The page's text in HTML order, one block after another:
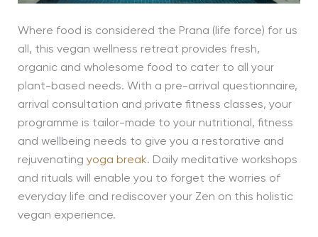
Where food is considered the Prana (life force) for us
all, this vegan wellness retreat provides fresh,
organic and wholesome food to cater to all your
plant-based needs. With a pre-arrival questionnaire,
arrival consultation and private fitness classes, your
programme is tailor-made to your nutritional, fitness
and wellbeing needs to give you a restorative and
rejuvenating yoga break. Daily meditative workshops
and rituals will enable you to forget the worries of
everyday life and rediscover your Zen on this holistic
vegan experience.